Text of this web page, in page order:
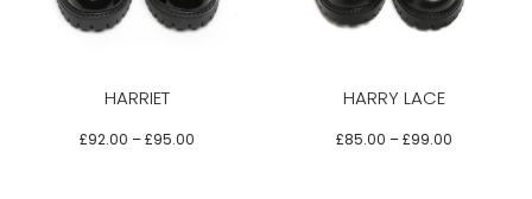
has
The
options
HARRIET
£92.00 –£95.00
has
The
options
HARRY LACE
£85.00 –£99.00